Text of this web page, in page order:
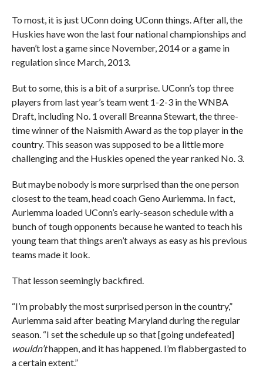
To most, it is just UConn doing UConn things. After all, the
Huskies have won the last four national championships and
haven’t lost a game since November, 2014 or a game in
regulation since March, 2013.
But to some, this is a bit of a surprise. UConn’s top three
players from last year’s team went 1-2-3 in the WNBA
Draft, including No. 1 overall Breanna Stewart, the three-
time winner of the Naismith Award as the top player in the
country. This season was supposed to be a little more
challengingand the Huskies opened the year ranked No. 3.
But maybe nobody is more surprised than the one person
closest to the team, head coach Geno Auriemma. In fact,
Auriemma loaded UConn’s early-season schedule with a
bunch of tough opponents because he wanted to teach his
young team that things aren’t always as easy as his previous
teams made it look.
That lesson seemingly backfired.
“I’m probably the most surprised person in the country,”
Auriemma said after beating Maryland during the regular
season. “I set the schedule up so that [going undefeated]
wouldn’thappen, and it has happened. I’m flabbergasted to
a certain extent.”